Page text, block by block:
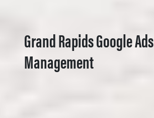
Grand Rapids Google Ads
Management